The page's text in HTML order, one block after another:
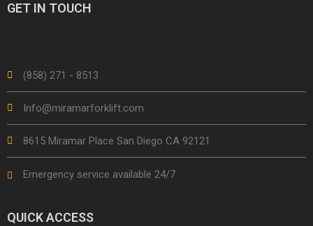
GET IN TOUCH
(858) 271 - 8513
Info@miramarforklift.com
8615 Miramar Place San Diego CA 92121
Emergency service available 24/7
QUICK ACCESS